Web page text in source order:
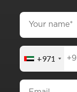
+971